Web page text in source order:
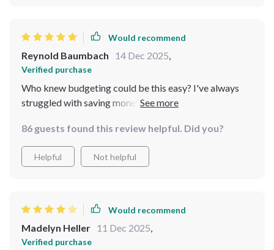
Would recommend
Reynold Baumbach 14 Dec 2025,
Verified purchase
Who knew budgeting could be this easy? I've always
struggled with saving money, but the step-by-step
perspective. The mini-challenges are especially fun and
keep me motivated towards reaching my goals.
86 guests found this review helpful. Did you?
Helpful Not helpful
Would recommend
Madelyn Heller 11 Dec 2025,
Verified purchase